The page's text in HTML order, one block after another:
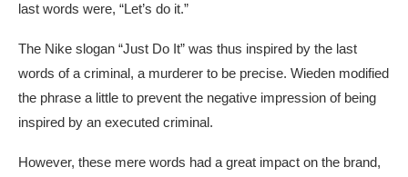
last words were, “Let’s do it.”
The Nike slogan “Just Do It” was thus inspired by the last
words of a criminal, a murderer to be precise. Wieden modified
the phrase a little to prevent the negative impression of being
inspired by an executed criminal.
However, these mere words had a great impact on the brand,